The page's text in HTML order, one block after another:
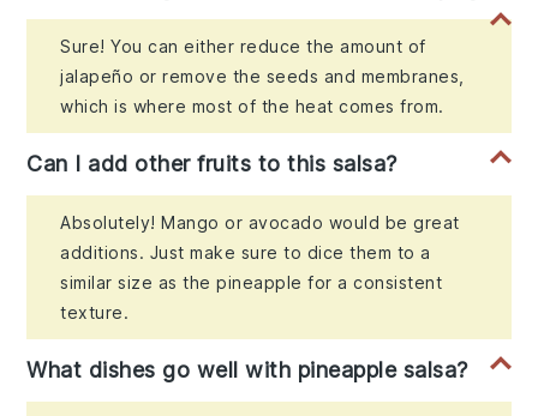
Sure! You can either reduce the amount of
jalapeño or remove the seeds and membranes,
which is where most of the heat comes from.
Can I add other fruits to this salsa?
Absolutely! Mango or avocado would be great
additions. Just make sure to dice them to a
similar size as the pineapple for a consistent
texture.
What dishes go well with pineapple salsa?